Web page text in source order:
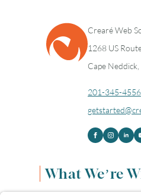
Crearé Web
1268 US
Cape
201-345-4556
What We’re